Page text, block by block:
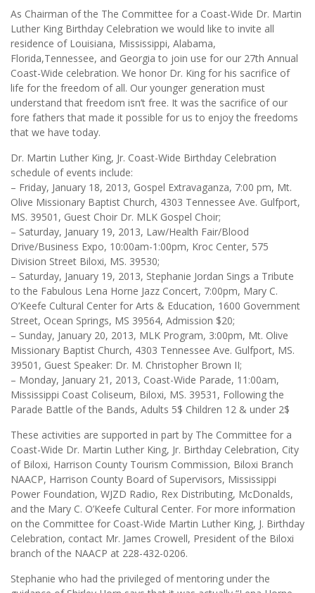
As Chairman of the The Committee for a Coast-Wide Dr. Martin
Luther King Birthday Celebration we would like to invite all
residence of Louisiana, Mississippi, Alabama,
Florida,Tennessee, and Georgia to join use for our 27th Annual
Coast-Wide celebration. We honor Dr. King for his sacrifice of
life for the freedom of all. Our younger generation must
understand that freedom isn’t free. It was the sacrifice of our
fore fathers that made it possible for us to enjoy the freedoms
that we have today.
Dr. Martin Luther King, Jr. Coast-Wide Birthday Celebration
schedule of events include:
– Friday, January 18, 2013, Gospel Extravaganza, 7:00 pm, Mt.
Olive Missionary Baptist Church, 4303 Tennessee Ave. Gulfport,
MS. 39501, Guest Choir Dr. MLK Gospel Choir;
– Saturday, January 19, 2013, Law/Health Fair/Blood
Drive/Business Expo, 10:00am-1:00pm, Kroc Center, 575
Division Street Biloxi, MS. 39530;
– Saturday, January 19, 2013, Stephanie Jordan Sings a Tribute
to the Fabulous Lena Horne Jazz Concert, 7:00pm, Mary C.
O’Keefe Cultural Center for Arts & Education, 1600 Government
Street, Ocean Springs, MS 39564, Admission $20;
– Sunday, January 20, 2013, MLK Program, 3:00pm, Mt. Olive
Missionary Baptist Church, 4303 Tennessee Ave. Gulfport, MS.
39501, Guest Speaker: Dr. M. Christopher Brown II;
– Monday, January 21, 2013, Coast-Wide Parade, 11:00am,
Mississippi Coast Coliseum, Biloxi, MS. 39531, Following the
Parade Battle of the Bands, Adults 5$ Children 12 & under 2$
These activities are supported in part by The Committee for a
Coast-Wide Dr. Martin Luther King, Jr. Birthday Celebration, City
of Biloxi, Harrison County Tourism Commission, Biloxi Branch
NAACP, Harrison County Board of Supervisors, Mississippi
Power Foundation, WJZD Radio, Rex Distributing, McDonalds,
and the Mary C. O’Keefe Cultural Center. For more information
on the Committee for Coast-Wide Martin Luther King, J. Birthday
Celebration, contact Mr. James Crowell, President of the Biloxi
branch of the NAACP at 228-432-0206.
Stephanie who had the privileged of mentoring under the